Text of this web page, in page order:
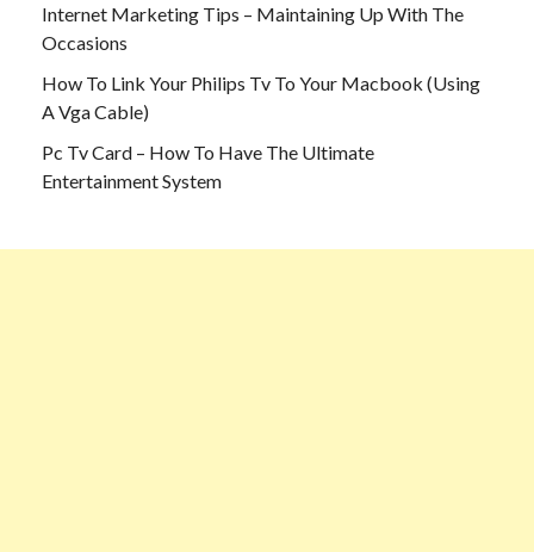
Internet Marketing Tips – Maintaining Up With The
Occasions
How To Link Your Philips Tv To Your Macbook (Using
A Vga Cable)
Pc Tv Card – How To Have The Ultimate
Entertainment System